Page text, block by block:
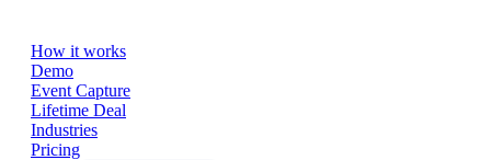
How it works
Demo
Event Capture
Lifetime Deal
Industries
Pricing